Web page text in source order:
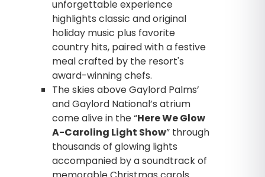
unforgettable experience
highlights classic and original
holiday music plus favorite
country hits, paired with a festive
meal crafted by the resort's
award-winning chefs.
The skies above Gaylord Palms’
and Gaylord National’s atrium
come alive in the “Here We Glow
A-Caroling Light Show” through
thousands of glowing lights
accompanied by a soundtrack of